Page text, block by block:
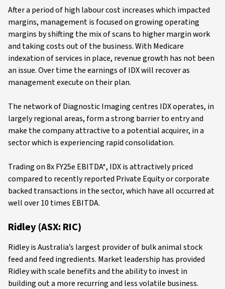
After a period of high labour cost increases which impacted
margins, management is focused on growing operating
margins by shifting the mix of scans to higher margin work
and taking costs out of the business. With Medicare
indexation of services in place, revenue growth has not been
an issue. Over time the earnings of IDX will recover as
management execute on their plan.
The network of Diagnostic Imaging centres IDX operates, in
largely regional areas, form a strong barrier to entry and
make the company attractive to a potential acquirer, in a
sector which is experiencing rapid consolidation.
Trading on 8x FY25e EBITDA*, IDX is attractively priced
compared to recently reported Private Equity or corporate
backed transactions in the sector, which have all occurred at
well over 10 times EBITDA.
Ridley (ASX: RIC)
Ridley is Australia’s largest provider of bulk animal stock
feed and feed ingredients. Market leadership has provided
Ridley with scale benefits and the ability to invest in
building out a more recurring and less volatile business.